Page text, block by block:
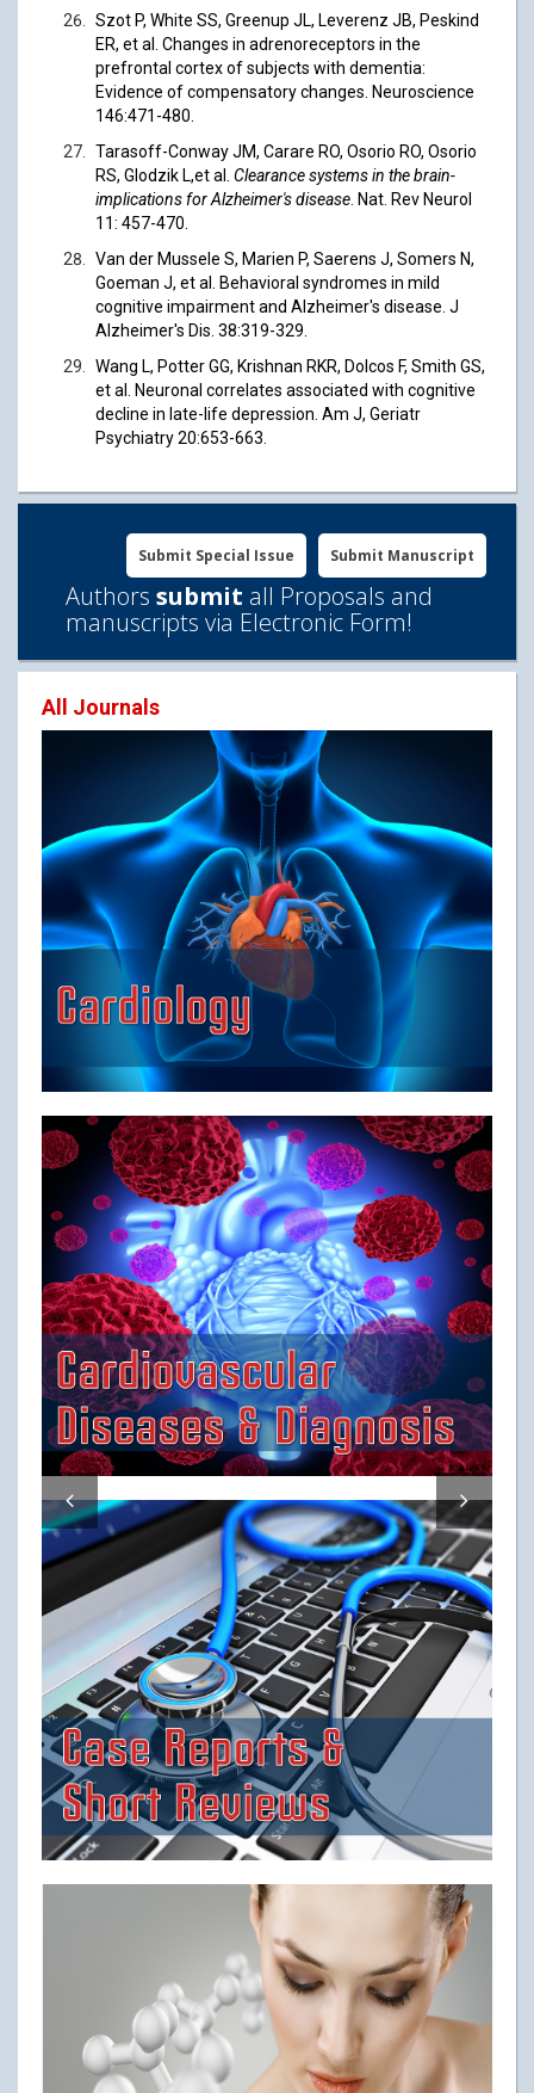
Szot P, White SS, Greenup JL, Leverenz JB, Peskind
ER, et al. Changes in adrenoreceptors in the
prefrontal cortex of subjects with dementia:
Evidence of compensatory changes. Neuroscience
146:471-480.
Tarasoff-Conway JM, Carare RO, Osorio RO, Osorio
RS, Glodzik L,et al. Clearance systems in the brain-
implications for Alzheimer's disease. Nat. Rev Neurol
11: 457-470.
Van der Mussele S, Marien P, Saerens J, Somers N,
Goeman J, et al. Behavioral syndromes in mild
cognitive impairment and Alzheimer's disease. J
Alzheimer's Dis. 38:319-329.
Wang L, Potter GG, Krishnan RKR, Dolcos F, Smith GS,
et al. Neuronal correlates associated with cognitive
decline in late-life depression. Am J, Geriatr
Psychiatry 20:653-663.
Submit Manuscript
Submit Special Issue
Authors submit all Proposals and
manuscripts via Electronic Form!
All Journals